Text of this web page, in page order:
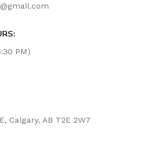
PM)
Calgary, AB T2E 2W7